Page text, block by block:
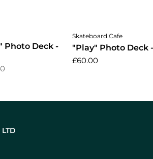
cart
Photo Deck -
Add to cart
Skateboard Cafe
"Play" Photo Deck
£60.00